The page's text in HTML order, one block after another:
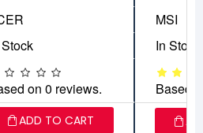
MSI
In Stock
on 0 reviews. Based
ADD TO CART